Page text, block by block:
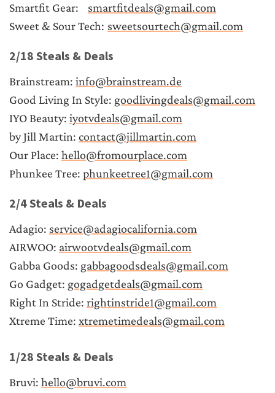
smartfitdeals@gmail.com
sweetsourtech@gmail.com
2/18 Steals & Deals
Brainstream: info@brainstream.de
Good Living In Style: goodlivingdeals@gmail.com
IYO Beauty: iyotvdeals@gmail.com
by Jill Martin: contact@jillmartin.com
Our Place: hello@fromourplace.com
Phunkee Tree: phunkeetree1@gmail.com
2/4 Steals & Deals
Adagio: service@adagiocalifornia.com
AIRWOO: airwootvdeals@gmail.com
Gabba Goods: gabbagoodsdeals@gmail.com
Go Gadget: gogadgetdeals@gmail.com
Right In Stride: rightinstride1@gmail.com
Xtreme Time: xtremetimedeals@gmail.com
1/28 Steals & Deals
Bruvi: hello@bruvi.com